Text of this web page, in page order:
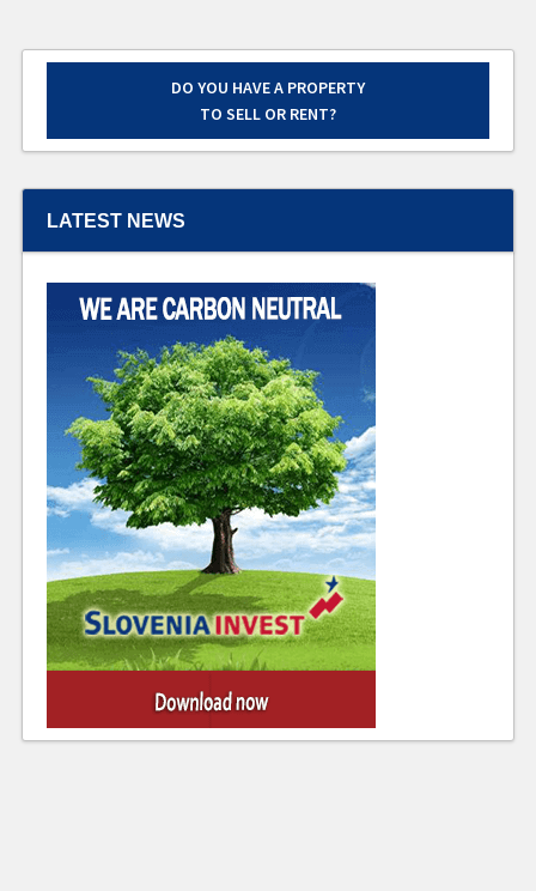
DO YOU HAVE A PROPERTY
TO SELL OR RENT?
LATEST NEWS